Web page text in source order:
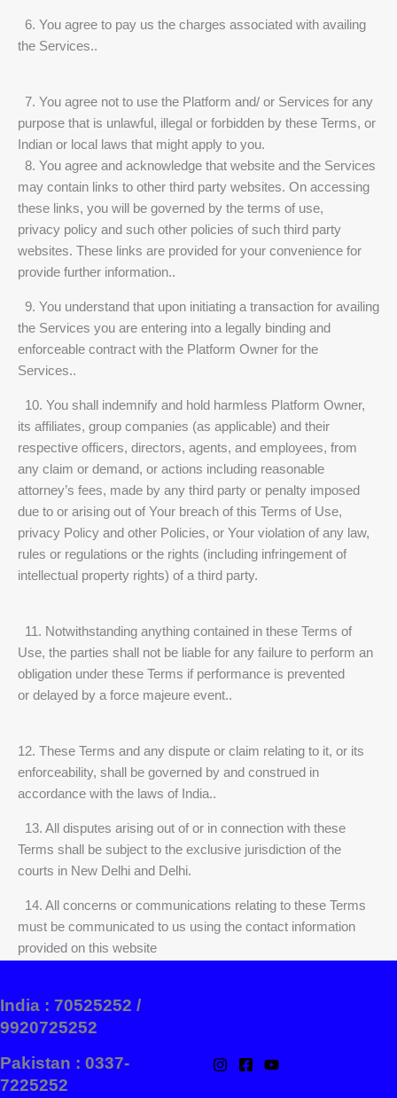
6. You agree to pay us the charges associated with availing
the Services..
7. You agree not to use the Platform and/ or Services for any
purpose that is unlawful, illegal or forbidden by these Terms, or
Indian or local laws that might apply to you.
8. You agree and acknowledge that website and the Services
may contain links to other third party websites. On accessing
these links, you will be governed by the terms of use,
privacy policy and such other policies of such third party
websites. These links are provided for your convenience for
provide further information..
9. You understand that upon initiating a transaction for availing
the Services you are entering into a legally binding and
enforceable contract with the Platform Owner for the
Services..
10. You shall indemnify and hold harmless Platform Owner,
its affiliates, group companies (as applicable) and their
respective officers, directors, agents, and employees, from
any claim or demand, or actions including reasonable
attorney’s fees, made by any third party or penalty imposed
due to or arising out of Your breach of this Terms of Use,
privacy Policy and other Policies, or Your violation of any law,
rules or regulations or the rights (including infringement of
intellectual property rights) of a third party.
11. Notwithstanding anything contained in these Terms of
Use, the parties shall not be liable for any failure to perform an
obligation under these Terms if performance is prevented
or delayed by a force majeure event..
12. These Terms and any dispute or claim relating to it, or its
enforceability, shall be governed by and construed in
accordance with the laws of India..
13. All disputes arising out of or in connection with these
Terms shall be subject to the exclusive jurisdiction of the
courts in New Delhi and Delhi.
14. All concerns or communications relating to these Terms
must be communicated to us using the contact information
provided on this website
India : 70525252 /
9920725252
Pakistan : 0337-
7225252